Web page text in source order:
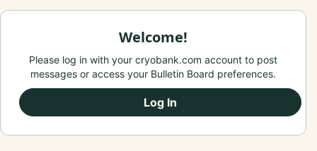
Welcome!
Please log in with your cryobank.com account to post
messages or access your Bulletin Board preferences.
Log In